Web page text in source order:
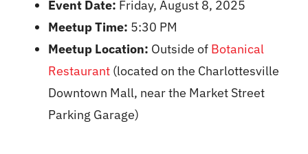
Event Date: Friday, August 8, 2025
Meetup Time: 5:30 PM
Meetup Location: Outside of Botanical
Restaurant(located on the Charlottesville
Downtown Mall, near the Market Street
Parking Garage)